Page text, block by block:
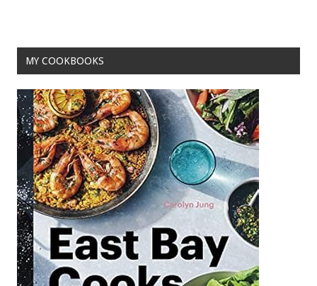
o
k
MY COOKBOOKS